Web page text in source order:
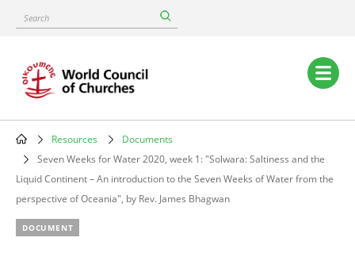
content
Search
Main
navigation
Breadcrumb
Resources
Documents
Seven Weeks for Water 2020, week 1: "Solwara: Saltiness and the
Liquid Continent – An introduction to the Seven Weeks of Water from the
perspective of Oceania", by Rev. James Bhagwan
DOCUMENT